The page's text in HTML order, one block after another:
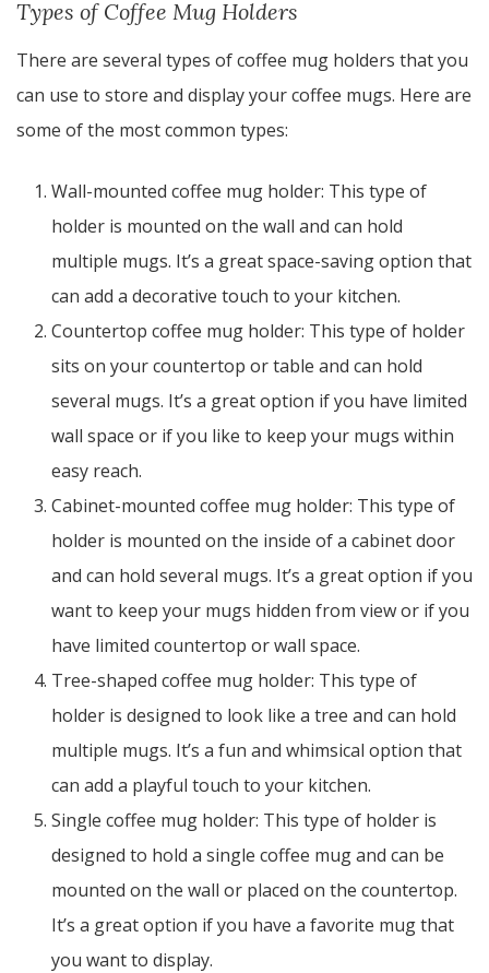
Types of Coffee Mug Holders
There are several types of coffee mug holders that you
can use to store and display your coffee mugs. Here are
some of the most common types:
Wall-mounted coffee mug holder: This type of
holder is mounted on the wall and can hold
multiple mugs. It’s a great space-saving option that
can add a decorative touch to your kitchen.
Countertop coffee mug holder: This type of holder
sits on your countertop or table and can hold
several mugs. It’s a great option if you have limited
wall space or if you like to keep your mugs within
easy reach.
Cabinet-mounted coffee mug holder: This type of
holder is mounted on the inside of a cabinet door
and can hold several mugs. It’s a great option if you
want to keep your mugs hidden from view or if you
have limited countertop or wall space.
Tree-shaped coffee mug holder: This type of
holder is designed to look like a tree and can hold
multiple mugs. It’s a fun and whimsical option that
can add a playful touch to your kitchen.
Single coffee mug holder: This type of holder is
designed to hold a single coffee mug and can be
mounted on the wall or placed on the countertop.
It’s a great option if you have a favorite mug that
you want to display.